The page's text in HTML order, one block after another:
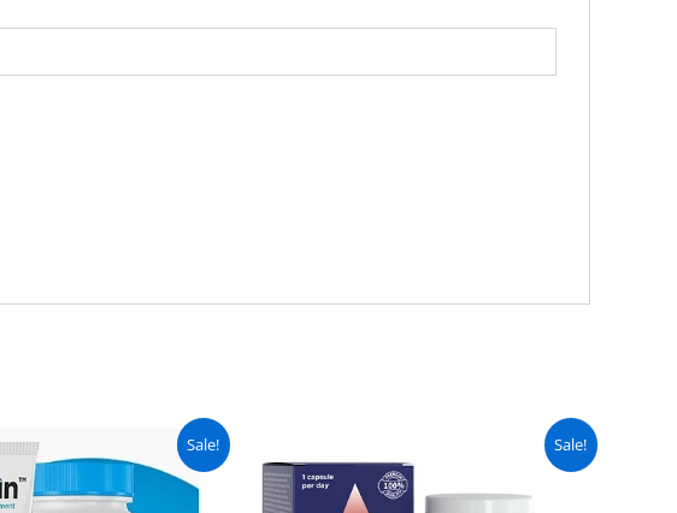
Sale!
price
₨ 5,500.
Current
price
₨ 5,000.
Sale!
₨ 4,500.
Current
₨ 4,000.